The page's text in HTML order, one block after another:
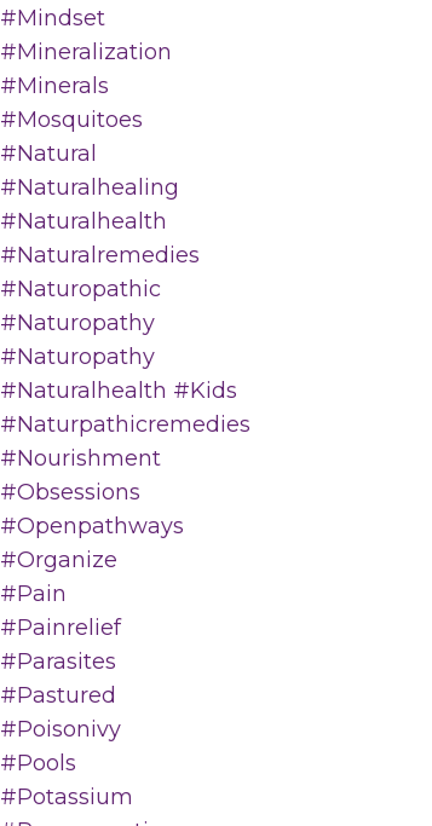
#mindset
#mineralization
#minerals
#mosquitoes
#natural
#naturalhealing
#naturalhealth
#naturalremedies
#naturopathic
#naturopathy
#naturopathy
#naturalhealth #kids
#naturpathicremedies
#nourishment
#obsessions
#openpathways
#organize
#pain
#painrelief
#parasites
#pastured
#poisonivy
#pools
#potassium